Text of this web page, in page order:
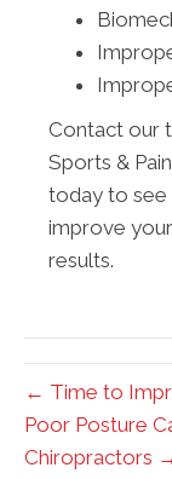
Contact our
Sports &
today to see
improve
results.
← Time to
Poor Posture
Chiropractors